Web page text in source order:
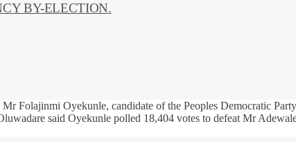
BY-ELECTION.
Folajinmi Oyekunle, candidate of the Peoples Democratic
said Oyekunle polled 18,404 votes to defeat Mr